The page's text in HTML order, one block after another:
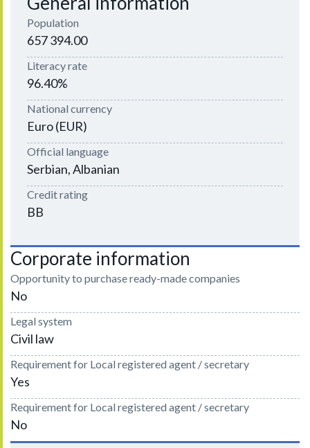
Population
657 394.00
Literacy rate
96.40%
National currency
Euro (EUR)
Official language
Serbian, Albanian
Credit rating
BB
Corporate information
Opportunity to purchase ready-made companies
No
Legal system
Civil law
Requirement for Local registered agent / secretary
Yes
Requirement for Local registered agent / secretary
No